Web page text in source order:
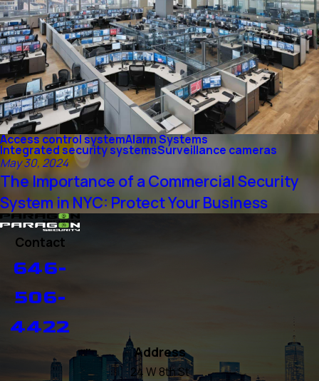
Access control systemAlarm Systems
Integrated security systemsSurveillance cameras
May 30, 2024
The Importance of a Commercial Security
System in NYC: Protect Your Business
Contact
646-
506-
4422
Address
24 W 8th St